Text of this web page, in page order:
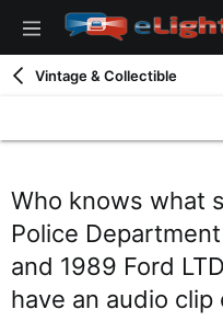
Vintage & Collectible
Who knows what
Police
and 1989 Ford
have an audio